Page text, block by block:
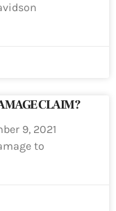
CLAIM?
9, 2021
to